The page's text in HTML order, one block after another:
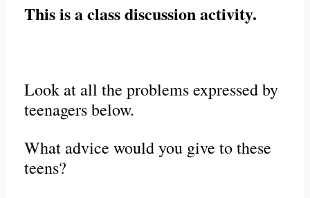
This is a class discussion activity.
Look at all the problems expressed by
teenagers below.
What advice would you give to these
teens?